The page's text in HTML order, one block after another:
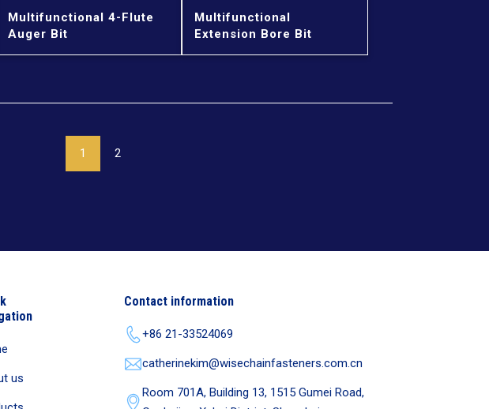
Multifunctional 4-Flute
Auger Bit
Multifunctional
Extension Bore Bit
1 2
us
Contact information
+86 21-33524069
catherinekim@wisechainfasteners.com.cn
Room 701A, Building 13, 1515 Gumei Road,